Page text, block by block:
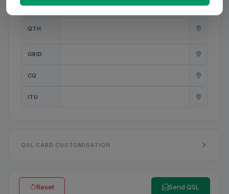
ANT
QTH
GRID
CQ
ITU
QSL CARD CUSTOMISATION
Reset Send QSL